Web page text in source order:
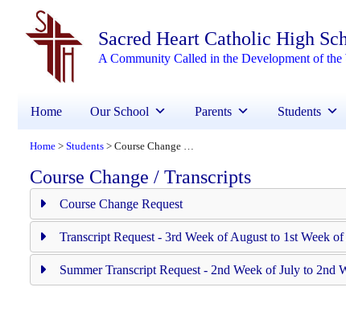
Sacred Heart Catholic High
A Community Called in the Development of the
Home Our School Parents Students
Home > Students > Course Change / Transcripts
Course Change / Transcripts
Course Change Request
Transcript Request - 3rd Week of August to 1st Week
Summer Transcript Request - 2nd Week of July to 2nd